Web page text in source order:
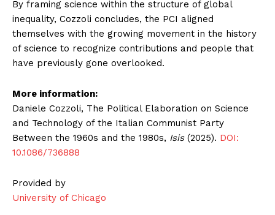
By framing science within the structure of global
inequality, Cozzoli concludes, the PCI aligned
themselves with the growing movement in the history
of science to recognize contributions and people that
have previously gone overlooked.
More information:
Daniele Cozzoli, The Political Elaboration on Science
and Technology of the Italian Communist Party
Between the 1960s and the 1980s, Isis(2025). DOI:
10.1086/736888
Provided by
University of Chicago